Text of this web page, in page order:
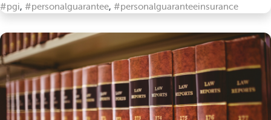
#pgi, #personalguarantee, #personalguaranteeinsurance